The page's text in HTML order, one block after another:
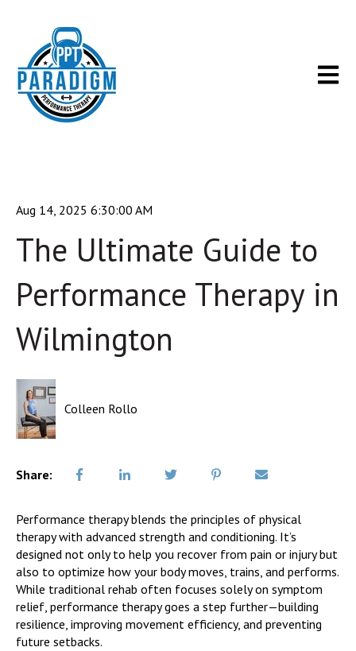
Open
Aug 14, 2025 6:30:00 AM
The Ultimate Guide to
Performance Therapy in
Wilmington
Colleen Rollo
Share:
Performance therapy blends the principles of physical
therapy with advanced strength and conditioning. It’s
designed not only to help you recover from pain or injury but
also to optimize how your body moves, trains, and performs.
While traditional rehab often focuses solely on symptom
relief, performance therapy goes a step further—building
resilience, improving movement efficiency, and preventing
future setbacks.